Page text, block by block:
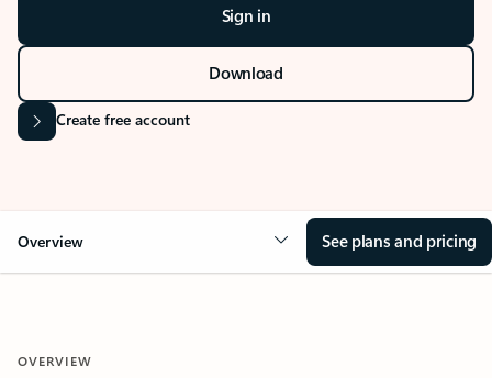
Sign in
Download
Create free account
Overview See plans and pricing
OVERVIEW